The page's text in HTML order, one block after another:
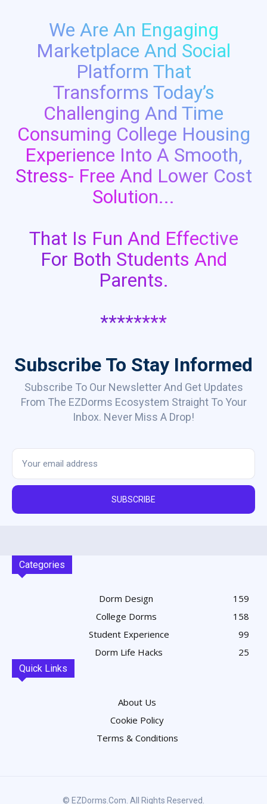
We Are An Engaging
Marketplace And Social
Platform That
Transforms Today’s
Challenging And Time
Consuming College Housing
Experience Into A Smooth,
Stress- Free And Lower Cost
Solution...
That Is Fun And Effective
For Both Students And
Parents.
********
Subscribe To Stay Informed
Subscribe To Our Newsletter And Get Updates
From The EZDorms Ecosystem Straight To Your
Inbox. Never Miss A Drop!
SUBSCRIBE
Categories
Dorm Design
159
College Dorms
158
Student Experience
99
Dorm Life Hacks
25
Quick Links
About Us
Cookie Policy
Terms & Conditions
© EZDorms.com. All Rights Reserved.